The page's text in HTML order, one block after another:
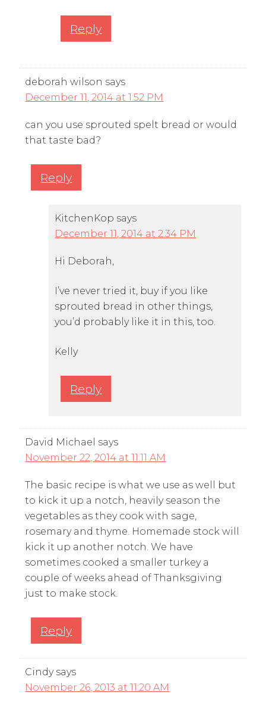
Reply
deborah wilson says
December 11, 2014 at 1:52 PM
can you use sprouted spelt bread or would
that taste bad?
Reply
KitchenKop says
December 11, 2014 at 2:34 PM
Hi Deborah,
I’ve never tried it, buy if you like
sprouted bread in other things,
you’d probably like it in this, too.
Kelly
Reply
David Michael says
November 22, 2014 at 11:11 AM
The basic recipe is what we use as well but
to kick it up a notch, heavily season the
vegetables as they cook with sage,
rosemary and thyme. Homemade stock will
kick it up another notch. We have
sometimes cooked a smaller turkey a
couple of weeks ahead of Thanksgiving
just to make stock.
Reply
Cindy says
November 26, 2013 at 11:20 AM